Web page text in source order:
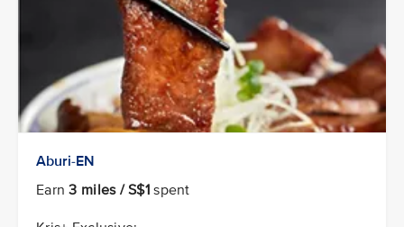
Aburi-EN
Earn3 miles / S$1 spent